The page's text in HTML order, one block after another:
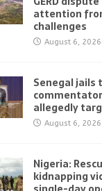
attention
challenges
August 6, 2026
Senegal
allegedly
August 6, 2026
Nigeria:
kidnapping